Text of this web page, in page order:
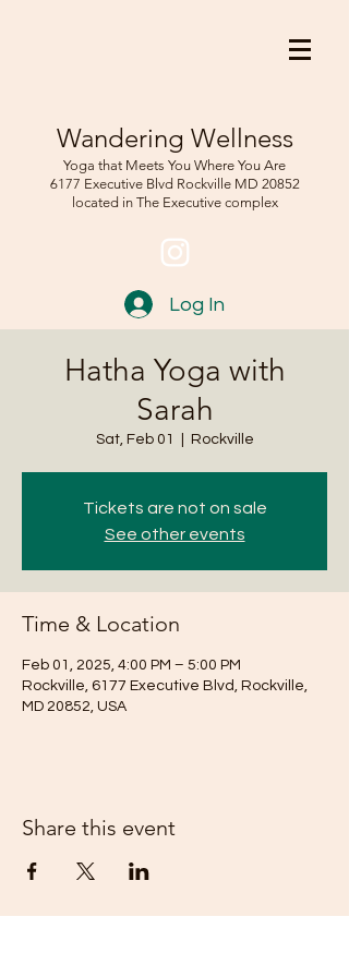
Wandering Wellness
Yoga that Meets You Where You Are
6177 Executive Blvd RockvilleMD 20852
located in The Executive complex
Log In
Hatha Yoga with
Sarah
Sat, Feb 01 Rockville
Tickets are not on sale
See other events
Time & Location
Feb 01, 2025, 4:00 PM – 5:00 PM
Rockville, 6177 Executive Blvd, Rockville,
MD 20852, USA
Share this event